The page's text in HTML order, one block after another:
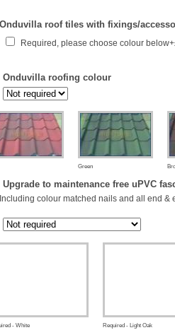
Onduvilla roof tiles with fixings/
Required, please choose colour
Onduvilla roofing colour
Green
Upgrade to maintenance free uPVC
Including colour matched nails and all end &
- White Required - Light Oak